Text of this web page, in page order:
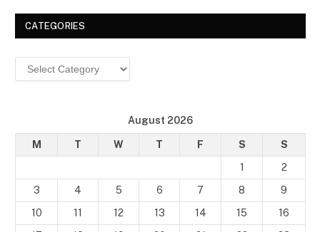
CATEGORIES
Categories
August 2026
M T W T F S
S
1
2
3
4 5 6 7 8
9
10
11 12 13 14 15
16